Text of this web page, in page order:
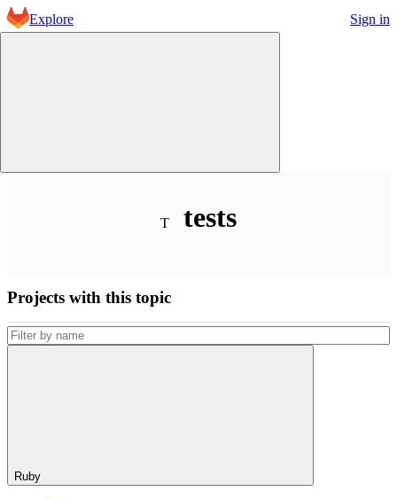
Skip to content
GitLabExplore Sign in
T tests
Projects with this topic
Ruby